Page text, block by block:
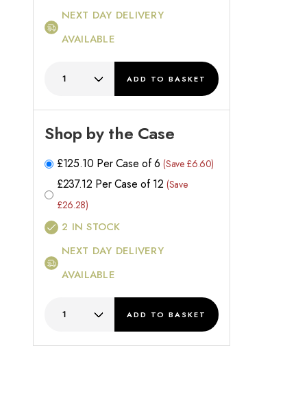
NEXT DAY DELIVERY
AVAILABLE
ADD TO BASKET
Shop by the Case
£125.10 Per Case of 6 (Save £6.60)
£237.12 Per Case of 12 (Save
£26.28)
2 IN STOCK
NEXT DAY DELIVERY
AVAILABLE
ADD TO BASKET